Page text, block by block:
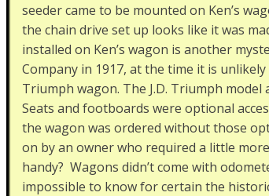
seeder came to be mounted on Ken’s
the chain drive set up looks like it was
installed on Ken’s wagon is another
Company in 1917, at the time it is
Triumph wagon. The J.D. Triumph
Seats and footboards were optional
the wagon was ordered without those
on by an owner who required a little
handy? Wagons didn’t come with
impossible to know for certain the